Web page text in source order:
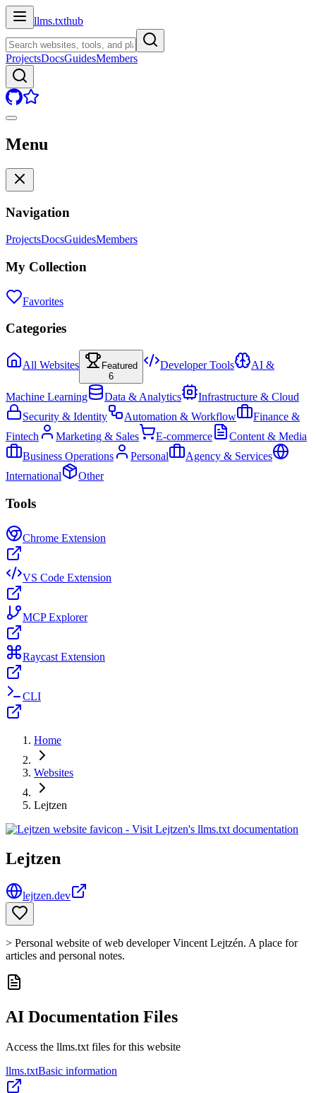
llms.txthub
ProjectsDocsGuidesMembers
Menu
Navigation
ProjectsDocsGuidesMembers
My Collection
Favorites
Categories
All Websites
Featured
6
Developer Tools AI &
Machine Learning Data & Analytics
Infrastructure & Cloud
Security & Identity
Automation & Workflow
Finance &
Fintech
Marketing & Sales E-commerce
Content & Media
Business Operations
Personal
Agency & Services
International
Other
Tools
Chrome Extension
VS Code Extension
MCP Explorer
Raycast Extension
CLI
Home
Websites
Lejtzen
Lejtzen
lejtzen.dev
> Personal website of web developer Vincent Lejtzén. A place for
articles and personal notes.
AI Documentation Files
Access the llms.txt files for this website
llms.txtBasic information